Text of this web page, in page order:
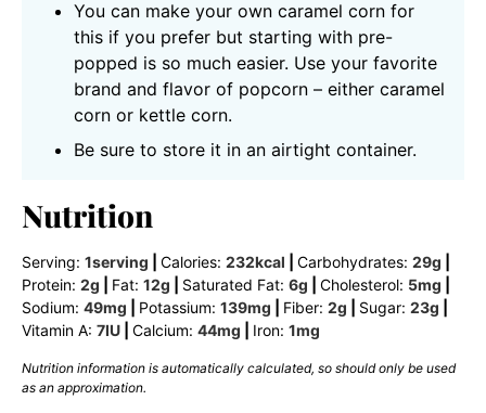
You can make your own caramel corn for
this if you prefer but starting with pre-
popped is so much easier. Use your favorite
brand and flavor of popcorn – either caramel
corn or kettle corn.
Be sure to store it in an airtight container.
Nutrition
Serving: 1serving Calories: 232kcal Carbohydrates: 29g
Protein: 2g Fat: 12g Saturated Fat: 6g Cholesterol: 5mg
Sodium: 49mg Potassium: 139mg Fiber: 2g Sugar: 23g
Vitamin A: 7IU Calcium: 44mg Iron: 1mg
Nutrition information is automatically calculated, so should only be used
as an approximation.